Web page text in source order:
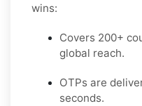
wins:
Covers 200+
global reach.
OTPs are
seconds.